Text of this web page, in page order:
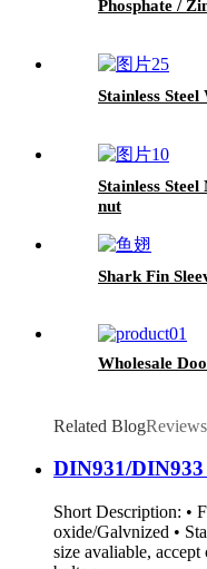
Phosphate /
Stainless
Stainless
nut
Shark Fin
Wholesale
Related BlogReviews
DIN931/
Short Description: •
oxide/Galvnized •
size avaliable,